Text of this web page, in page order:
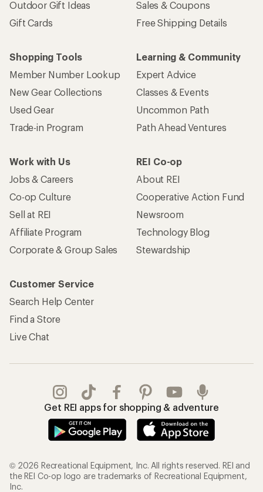
Outdoor Gift Ideas
Gift Cards
Sales & Coupons
Free Shipping Details
Shopping Tools
Member Number Lookup
New Gear Collections
Used Gear
Trade-in Program
Learning & Community
Expert Advice
Classes & Events
Uncommon Path
Path Ahead Ventures
Work with Us
Jobs & Careers
Co-op Culture
Sell at REI
Affiliate Program
Corporate & Group Sales
REI Co-op
About REI
Cooperative Action Fund
Newsroom
Technology Blog
Stewardship
Customer Service
Search Help Center
Find a Store
Live Chat
Get REI apps for shopping & adventure
© 2026 Recreational Equipment, Inc. All rights reserved. REI and
the REI Co-op logo are trademarks of Recreational Equipment,
Inc.